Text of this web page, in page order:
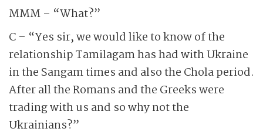
MMM – “What?”
C – “Yes sir, we would like to know of the
relationship Tamilagam has had with Ukraine
in the Sangam times and also the Chola period.
After all the Romans and the Greeks were
trading with us and so why not the
Ukrainians?”